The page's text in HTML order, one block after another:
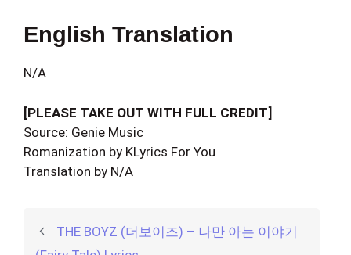
English Translation
N/A
[PLEASE TAKE OUT WITH FULL CREDIT]
Source: Genie Music
Romanization by KLyrics For You
Translation by N/A
THE BOYZ (더보이즈) – 나만 아는 이야기